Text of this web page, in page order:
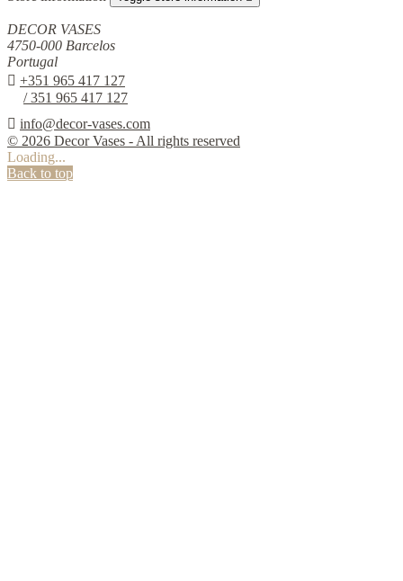
DECOR VASES
4750-000 Barcelos
Portugal
 +351 965 417 127
/ 351 965 417 127
 info@decor-vases.com
© 2026 Decor Vases - All rights reserved
Loading...
Back to top